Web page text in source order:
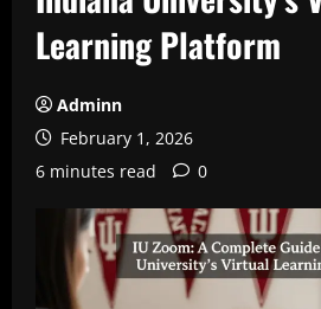
Learning Platform
Adminn
February 1, 2026
6 minutes read
0